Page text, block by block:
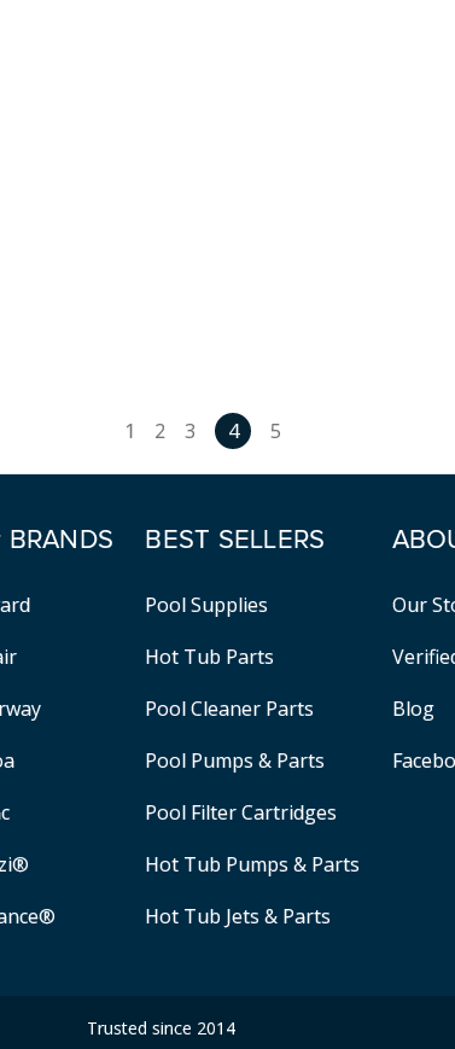
1 2 3 4 5
BRANDS BEST SELLERS
Pool Supplies
Hot Tub Parts
Pool Cleaner Parts
Pool Pumps & Parts
Pool Filter Cartridges
Hot Tub Pumps & Parts
Hot Tub Jets & Parts
Our
Blog
Trusted since 2014